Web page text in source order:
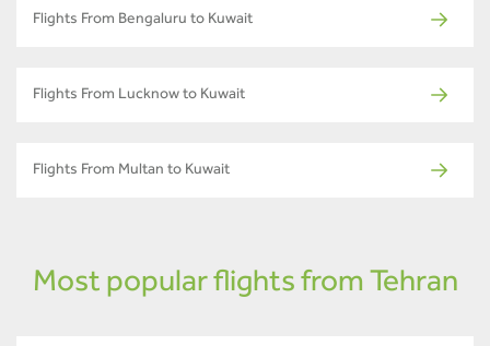
Flights From Bengaluru to Kuwait
Flights From Lucknow to Kuwait
Flights From Multan to Kuwait
Most popular flights from Tehran